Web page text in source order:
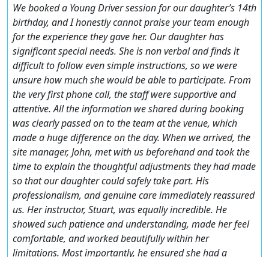
We booked a Young Driver session for our daughter’s 14th
birthday, and I honestly cannot praise your team enough
for the experience they gave her. Our daughter has
significant special needs. She is non verbal and finds it
difficult to follow even simple instructions, so we were
unsure how much she would be able to participate. From
the very first phone call, the staff were supportive and
attentive. All the information we shared during booking
was clearly passed on to the team at the venue, which
made a huge difference on the day. When we arrived, the
site manager, John, met with us beforehand and took the
time to explain the thoughtful adjustments they had made
so that our daughter could safely take part. His
professionalism, and genuine care immediately reassured
us. Her instructor, Stuart, was equally incredible. He
showed such patience and understanding, made her feel
comfortable, and worked beautifully within her
limitations. Most importantly, he ensured she had a